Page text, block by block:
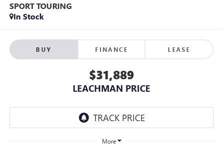
SPORT TOURING
In Stock
BUY FINANCE LEASE
$31,889
LEACHMAN PRICE
More